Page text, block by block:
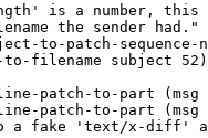
is a number,
the sender had."
patch-to-part (msg
patch-to-part
a fake 'text/x-diff'